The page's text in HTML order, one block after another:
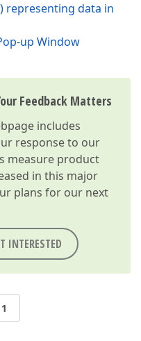
representing data in
up Window
Feedback Matters
includes
response to our
measure product
in this major
plans for our next
INTERESTED
1